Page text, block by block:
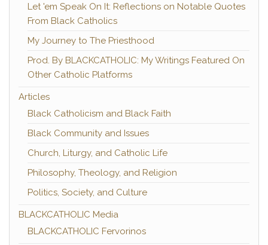
Let 'em Speak On It: Reflections on Notable Quotes
From Black Catholics
My Journey to The Priesthood
Prod. By BLACKCATHOLIC: My Writings Featured On
Other Catholic Platforms
Articles
Black Catholicism and Black Faith
Black Community and Issues
Church, Liturgy, and Catholic Life
Philosophy, Theology, and Religion
Politics, Society, and Culture
BLACKCATHOLIC Media
BLACKCATHOLIC Fervorinos